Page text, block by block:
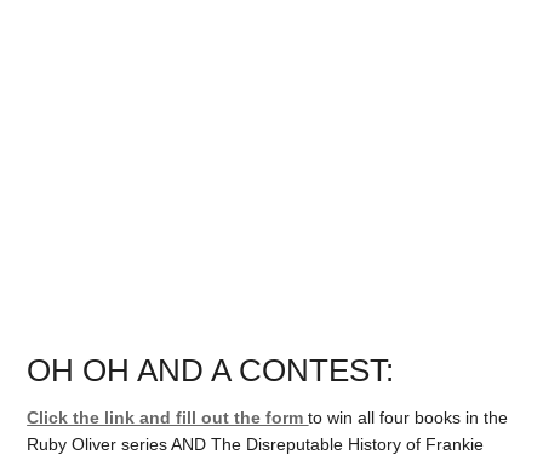
OH OH AND A CONTEST:
Click the link and fill out the formto win all four books in the
Ruby Oliver series AND The Disreputable History of Frankie